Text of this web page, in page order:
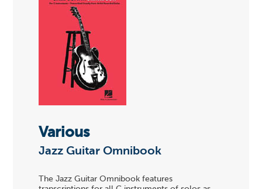
Various
Jazz Guitar Omnibook
The Jazz Guitar Omnibook features